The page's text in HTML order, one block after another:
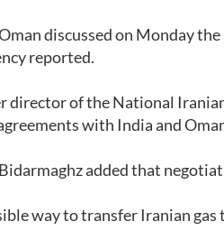
discussed on Monday
reported.
director of the National
with India and
added that
way to transfer Iranian